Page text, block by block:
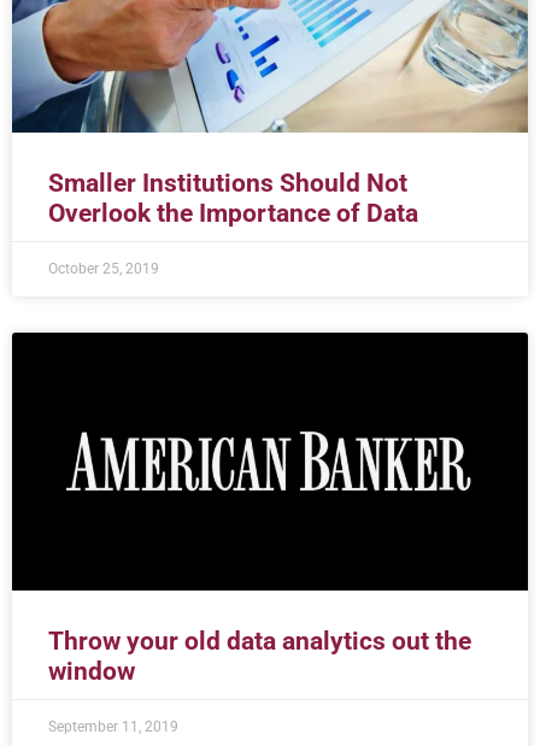
Smaller Institutions Should Not
Overlook the Importance of Data
October 25, 2019
Throw your old data analytics out the
window
September 11, 2019